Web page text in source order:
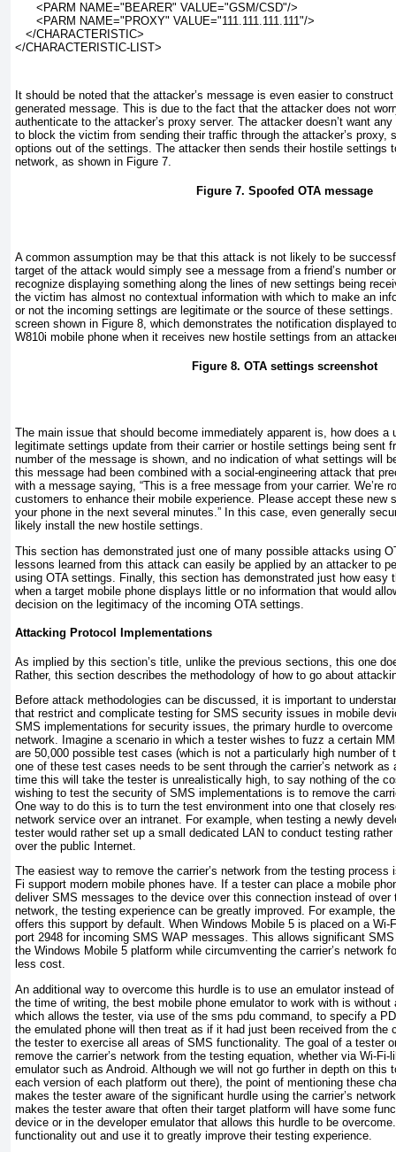
      <PARM NAME="BEARER" VALUE="GSM/CSD"/>
      <PARM NAME="PROXY" VALUE="111.111.111.111"/>
   </CHARACTERISTIC>
</CHARACTERISTIC-LIST>
It should be noted that the attacker’s message is even easier to
generated message. This is due to the fact that the attacker does not
authenticate to the attacker’s proxy server. The attacker doesn’t want
to block the victim from sending their traffic through the attacker’s proxy,
options out of the settings. The attacker then sends their hostile settings
network, as shown in Figure 7
Figure 7. Spoofed OTA message
A common assumption may be that this attack is not likely to be
target of the attack would simply see a message from a friend’s number
recognize displaying something along the lines of new settings being
the victim has almost no contextual information with which to make an
or not the incoming settings are legitimate or the source of these
screen shown in Figure 8 , which demonstrates the notification displayed
W810i mobile phone when it receives new hostile settings from an
Figure 8. OTA settings screenshot
The main issue that should become immediately apparent is, how does a
legitimate settings update from their carrier or hostile settings being sent
number of the message is shown, and no indication of what settings will
this message had been combined with a social-engineering attack that
with a message saying, “This is a free message from your carrier. We’re
customers to enhance their mobile experience. Please accept these new
your phone in the next several minutes.” In this case, even generally
likely install the new hostile settings.
This section has demonstrated just one of many possible attacks using
lessons learned from this attack can easily be applied by an attacker to
using OTA settings. Finally, this section has demonstrated just how easy
when a target mobile phone displays little or no information that would
decision on the legitimacy of the incoming OTA settings.
Attacking Protocol Implementations
As implied by this section’s title, unlike the previous sections, this one
Rather, this section describes the methodology of how to go about
Before attack methodologies can be discussed, it is important to
that restrict and complicate testing for SMS security issues in mobile
SMS implementations for security issues, the primary hurdle to
network. Imagine a scenario in which a tester wishes to fuzz a certain
are 50,000 possible test cases (which is not a particularly high number
one of these test cases needs to be sent through the carrier’s network
time this will take the tester is unrealistically high, to say nothing of the
wishing to test the security of SMS implementations is to remove the
One way to do this is to turn the test environment into one that closely
network service over an intranet. For example, when testing a newly
tester would rather set up a small dedicated LAN to conduct testing
over the public Internet.
The easiest way to remove the carrier’s network from the testing
Fi support modern mobile phones have. If a tester can place a mobile
deliver SMS messages to the device over this connection instead of over
network, the testing experience can be greatly improved. For example,
offers this support by default. When Windows Mobile 5 is placed on a
port 2948 for incoming SMS WAP messages. This allows significant
the Windows Mobile 5 platform while circumventing the carrier’s network
less cost.
An additional way to overcome this hurdle is to use an emulator instead
the time of writing, the best mobile phone emulator to work with is without
which allows the tester, via use of the sms pdu command, to specify a
the emulated phone will then treat as if it had just been received from the
the tester to exercise all areas of SMS functionality. The goal of a tester
remove the carrier’s network from the testing equation, whether via Wi-Fi-
emulator such as Android. Although we will not go further in depth on this
each version of each platform out there), the point of mentioning these
makes the tester aware of the significant hurdle using the carrier’s
makes the tester aware that often their target platform will have some
device or in the developer emulator that allows this hurdle to be
functionality out and use it to greatly improve their testing experience.